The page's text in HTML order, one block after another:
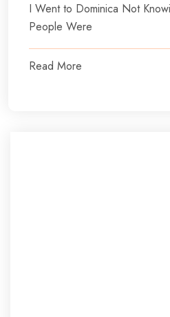
I Went to Dominica Not
People Were
Read More